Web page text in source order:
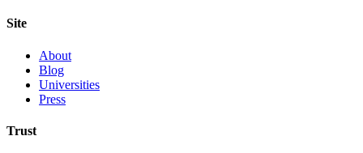
Site
About
Blog
Universities
Press
Trust